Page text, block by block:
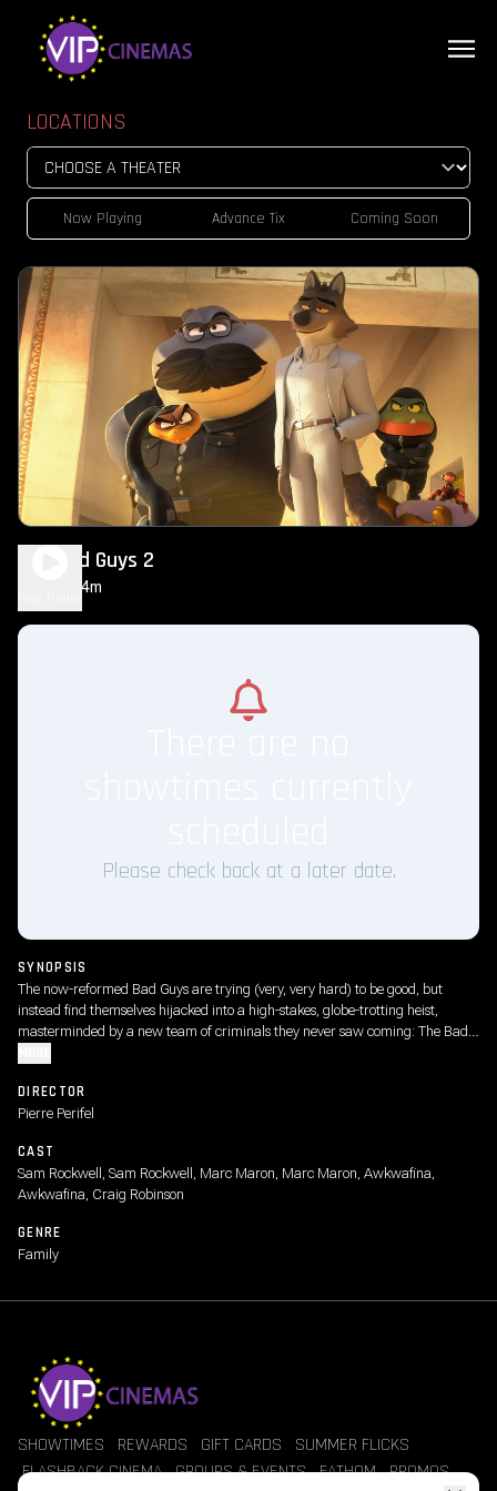
LOCATIONS
Now Playing Advance Tix Coming Soon
The Bad Guys 2
1h 44m
Please check back at a later date.
SYNOPSIS
The now-reformed Bad Guys are trying (very, very hard) to be good, but
instead find themselves hijacked into a high-stakes, globe-trotting heist,
masterminded by a new team of criminals they never saw coming: The Bad
DIRECTOR
Pierre Perifel
CAST
Sam Rockwell, Sam Rockwell, Marc Maron, Marc Maron, Awkwafina,
Awkwafina, Craig Robinson
GENRE
Family
SHOWTIMES REWARDS GIFT CARDS
SUMMER FLICKS
FLASHBACK CINEMA GROUPS & EVENTS FATHOM PROMOS